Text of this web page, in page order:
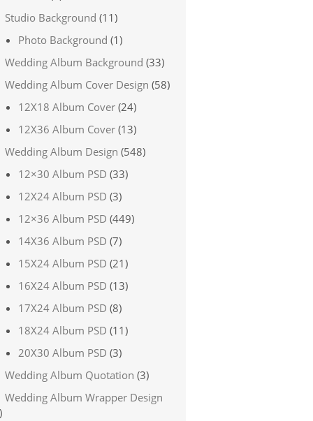
Studio Background (11)
Photo Background (1)
Wedding Album Background (33)
Wedding Album Cover Design (58)
12X18 Album Cover (24)
12X36 Album Cover (13)
Wedding Album Design (548)
12×30 Album PSD (33)
12X24 Album PSD (3)
12×36 Album PSD (449)
14X36 Album PSD (7)
15X24 Album PSD (21)
16X24 Album PSD (13)
17X24 Album PSD (8)
18X24 Album PSD (11)
20X30 Album PSD (3)
Wedding Album Quotation (3)
Wedding Album Wrapper Design